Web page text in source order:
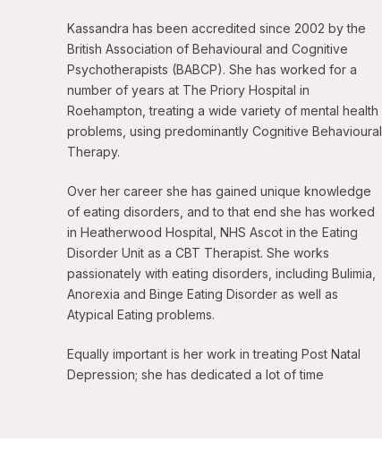
Kassandra has been accredited since 2002 by the
British Association of Behavioural and Cognitive
Psychotherapists (BABCP). She has worked for a
number of years at The Priory Hospital in
Roehampton, treating a wide variety of mental health
problems, using predominantly Cognitive Behavioural
Therapy.
Over her career she has gained unique knowledge
of eating disorders, and to that end she has worked
in Heatherwood Hospital, NHS Ascot in the Eating
Disorder Unit as a CBT Therapist. She works
passionately with eating disorders, including Bulimia,
Anorexia and Binge Eating Disorder as well as
Atypical Eating problems.
Equally important is her work in treating Post Natal
Depression; she has dedicated a lot of time